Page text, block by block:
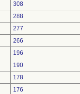
308
288
277
266
196
190
178
176